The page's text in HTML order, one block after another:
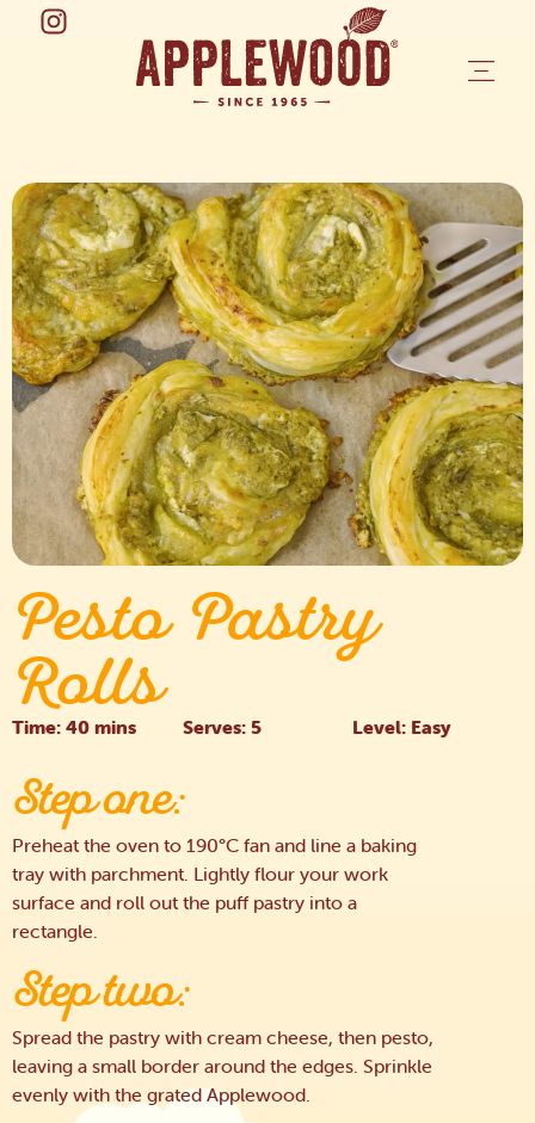
Time: 40 mins Serves: 5 Level: Easy
Pesto Pastry
Rolls
Step one:
Preheat the oven to 190°C fan and line a baking
tray with parchment. Lightly flour your work
surface and roll out the puff pastry into a
rectangle.
Step two:
Spread the pastry with cream cheese, then pesto,
leaving a small border around the edges. Sprinkle
evenly with the grated Applewood.